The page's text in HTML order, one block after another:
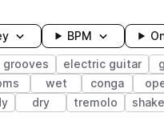
BPM
grooves electric guitar
wet conga
dry tremolo